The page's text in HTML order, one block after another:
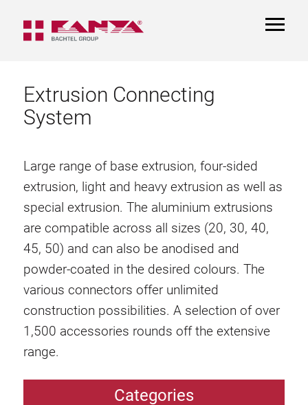
Extrusion Connecting
System
Large range of base extrusion, four-sided
extrusion, light and heavy extrusion as well as
special extrusion. The aluminium extrusions
are compatible across all sizes (20, 30, 40,
45, 50) and can also be anodised and
powder-coated in the desired colours. The
various connectors offer unlimited
construction possibilities. A selection of over
1,500 accessories rounds off the extensive
range.
Categories